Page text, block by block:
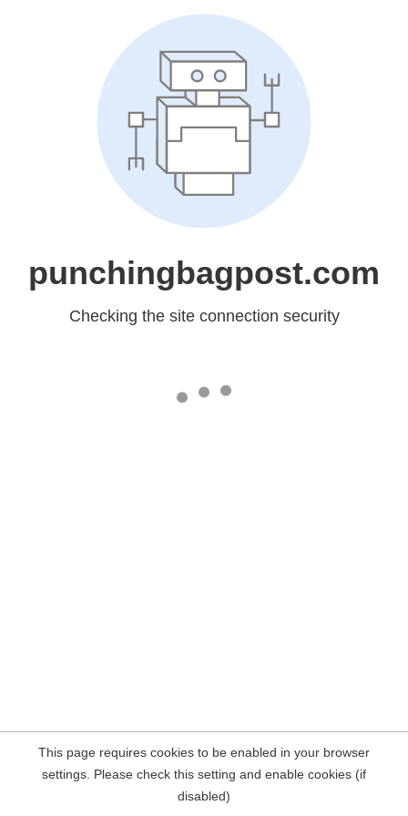
punchingbagpost.com
Checking the site connection security
This page requires cookies to be enabled in your browser
settings. Please check this setting and enable cookies (if
disabled)